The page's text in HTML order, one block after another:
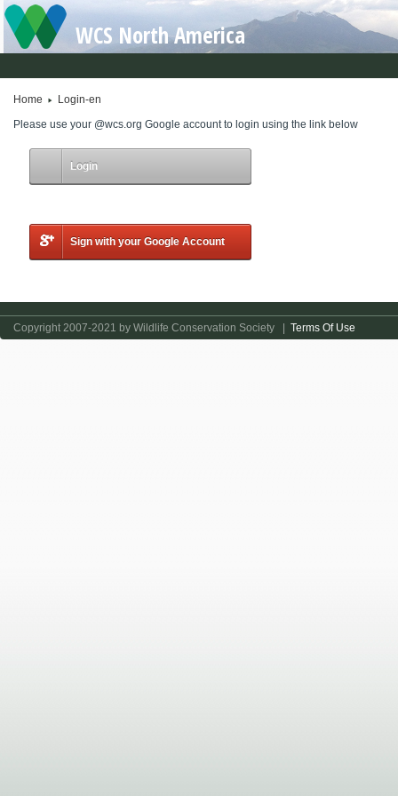
WCS North America
Home
Login-en
Please use your @wcs.org Google account to login using the link below
Login
Sign with your Google Account
Copyright 2007-2021 by Wildlife Conservation Society Terms Of Use